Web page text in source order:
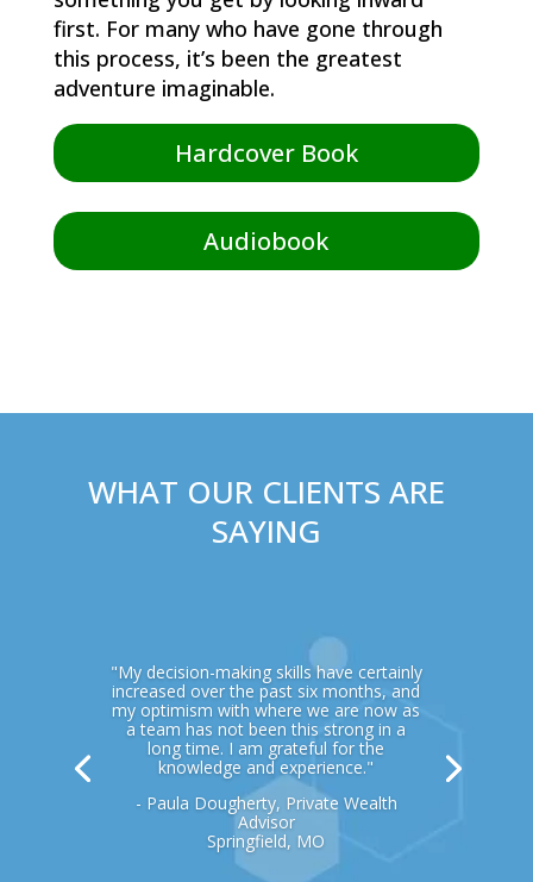
first. For many who have gone through
this process, it’s been the greatest
adventure imaginable.
Hardcover Book
Audiobook
WHAT OUR CLIENTS ARE
SAYING
"My decision-making skills have certainly
increased over the past six months, and
my optimism with where we are now as
a team has not been this strong in a
long time. I am grateful for the
knowledge and experience."
- Paula Dougherty, Private Wealth
Advisor
Springfield, MO